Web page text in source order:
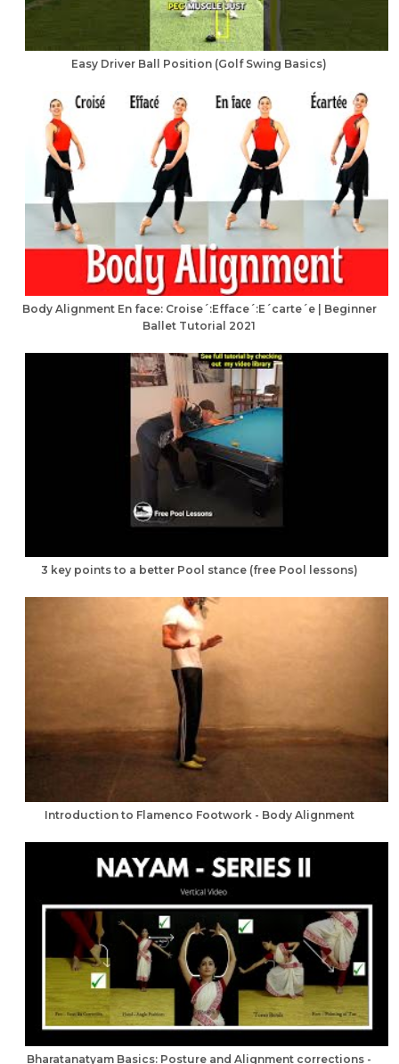
Easy Driver Ball Position (Golf Swing Basics)
Body Alignment En face: Croise´:Efface´:E´carte´e | Beginner
Ballet Tutorial 2021
3 key points to a better Pool stance (free Pool lessons)
Introduction to Flamenco Footwork - Body Alignment
Bharatanatyam Basics: Posture and Alignment corrections -